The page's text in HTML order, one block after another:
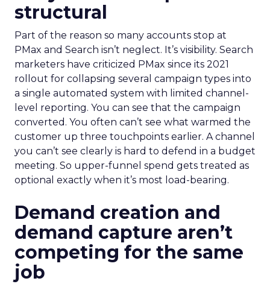
structural
Part of the reason so many accounts stop at
PMax and Search isn’t neglect. It’s visibility. Search
marketers have criticized PMax since its 2021
rollout for collapsing several campaign types into
a single automated system with limited channel-
level reporting. You can see that the campaign
converted. You often can’t see what warmed the
customer up three touchpoints earlier. A channel
you can’t see clearly is hard to defend in a budget
meeting. So upper-funnel spend gets treated as
optional exactly when it’s most load-bearing.
Demand creation and
demand capture aren’t
competing for the same
job